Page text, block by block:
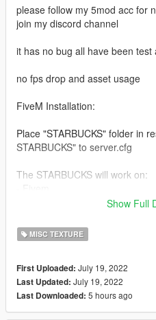
please follow my 5mod acc for
join my discord channel
it has no bug all have been test
no fps drop and asset usage
FiveM Installation:
Place "STARBUCKS" folder in
STARBUCKS" to server.cfg
The STARBUCKS will work on:
In the download are ready to
Installation Singleplayer:
- Copy STARBUCKS Folder
- add dlcpacks:/mrpd/ in
Show Full
MISC TEXTURE
First Uploaded: July 19, 2022
Last Updated: July 19, 2022
Last Downloaded: 5 hours ago